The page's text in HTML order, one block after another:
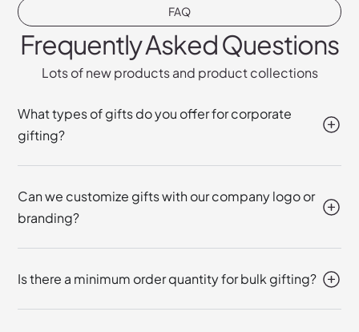
FAQ
Frequently Asked Questions
Lots of new products and product collections
What types of gifts do you offer for corporate
gifting?
Can we customize gifts with our company logo or
branding?
Is there a minimum order quantity for bulk gifting?